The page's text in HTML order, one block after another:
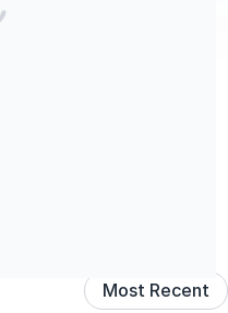
Most Recent